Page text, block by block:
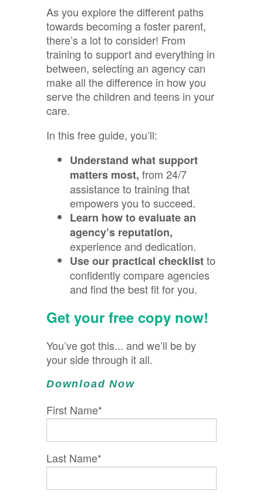
As you explore the different paths
towards becoming a foster parent,
there’s a lot to consider! From
training to support and everything in
between, selecting an agency can
make all the difference in how you
serve the children and teens in your
care.
In this free guide, you’ll:
Understand what support
matters most, from 24/7
assistance to training that
empowers you to succeed.
Learn how to evaluate an
agency’s reputation,
experience and dedication.
Use our practical checklistto
confidently compare agencies
and find the best fit for you.
Get your free copy now!
You’ve got this... and we’ll be by
your side through it all.
Download Now
First Name*
Last Name*